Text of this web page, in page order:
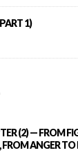
1)
(2) — FROM
ANGER TO